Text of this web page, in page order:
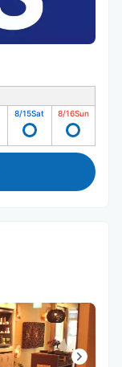
8/15Sat 8/16Sun